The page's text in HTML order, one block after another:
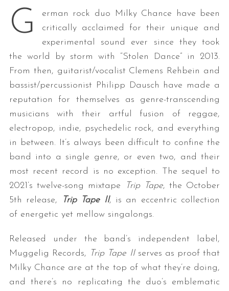
G
erman rock duo Milky Chance have been
critically acclaimed for their unique and
experimental sound ever since they took
the world by storm with “Stolen Dance” in 2013.
From then, guitarist/vocalist Clemens Rehbein and
bassist/percussionist Philipp Dausch have made a
reputation for themselves as genre-transcending
musicians with their artful fusion of reggae,
electropop, indie, psychedelic rock, and everything
in between. It’s always been difficult to confine the
band into a single genre, or even two, and their
most recent record is no exception. The sequel to
2021’s twelve-song mixtape
Trip Tape, the October
5th release,
Trip Tape II, is an eccentric collection
of energetic yet mellow singalongs.
Released under the band’s independent label,
Muggelig Records, Trip Tape II serves as proof that
Milky Chance are at the top of what they’re doing,
and there’s no replicating the duo’s emblematic